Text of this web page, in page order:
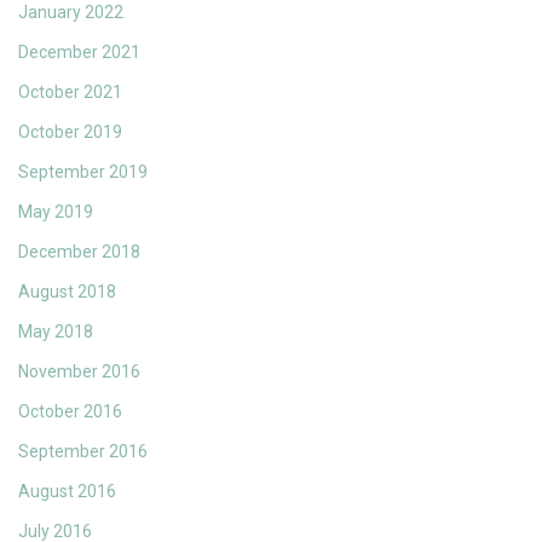
January 2022
December 2021
October 2021
October 2019
September 2019
May 2019
December 2018
August 2018
May 2018
November 2016
October 2016
September 2016
August 2016
July 2016